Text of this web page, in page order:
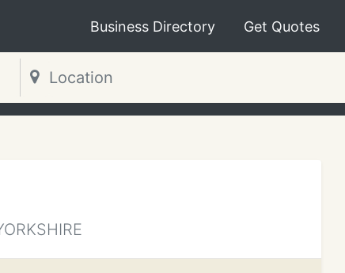
Business Directory Get Quotes